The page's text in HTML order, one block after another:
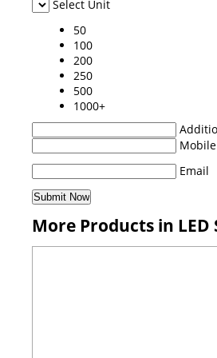
Select Unit
50
100
200
250
500
1000+
Email
More Products in